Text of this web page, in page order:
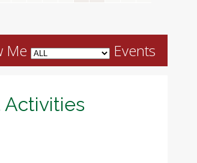
Me Events
Activities